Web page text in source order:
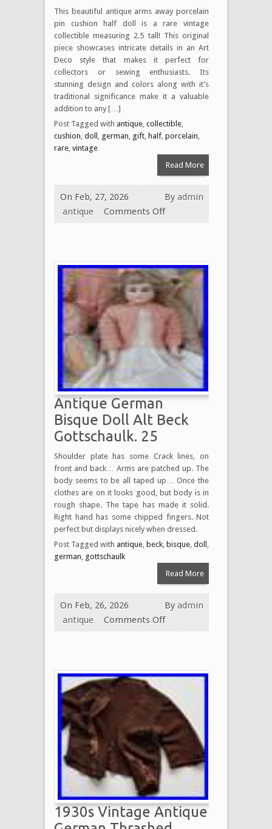
This beautiful antique arms away porcelain
pin cushion half doll is a rare vintage
collectible measuring 2.5 tall! This original
piece showcases intricate details in an Art
Deco style that makes it perfect for
collectors or sewing enthusiasts. Its
stunning design and colors along with it’s
traditional significance make it a valuable
addition to any […]
Post Tagged with antique collectible
cushion doll german gift half porcelain
rare vintage
Read More
Byadmin
On Feb, 27, 2026
antique
Comments Off
Antique German
Bisque Doll Alt Beck
Gottschaulk. 25
Shoulder plate has some Crack lines, on
front and back… Arms are patched up. The
body seems to be all taped up… Once the
clothes are on it looks good, but body is in
rough shape. The tape has made it solid.
Right hand has some chipped fingers. Not
perfect but displays nicely when dressed.
Post Tagged with antique beck bisque doll
german gottschaulk
Read More
Byadmin
On Feb, 26, 2026
antique
Comments Off
1930s Vintage Antique